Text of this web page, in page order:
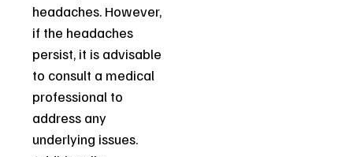
headaches. However,
if the headaches
persist, it is advisable
to consult a medical
professional to
address any
underlying issues.